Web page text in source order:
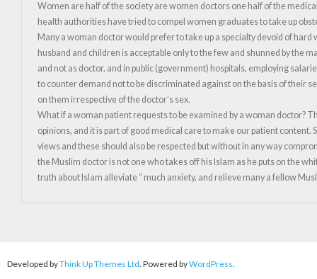
Women are half of the society are women doctors one half of the
health authorities have tried to compel women graduates to take up
Many a woman doctor would prefer to take up a specialty devoid of
husband and children is acceptable only to the few and shunned by the
and not as doctor, and in public (government) hospitals, employing
to counter demand not to be discriminated against on the basis of their
on them irrespective of the doctor’s sex.
What if a woman patient requests to be examined by a woman doctor?
opinions, and it is part of good medical care to make our patient
views and these should also be respected but without in any way
the Muslim doctor is not one who takes off his Islam as he puts on the
truth about Islam alleviate ” much anxiety, and relieve many a fellow
Developed byThink Up Themes Ltd. Powered byWordPress.